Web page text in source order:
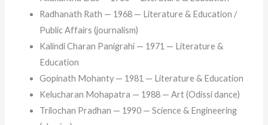
Radhanath Rath — 1968 — Literature & Education /
Public Affairs (journalism)
Kalindi Charan Panigrahi — 1971 — Literature &
Education
Gopinath Mohanty — 1981 — Literature & Education
Kelucharan Mohapatra — 1988 — Art (Odissi dance)
Trilochan Pradhan — 1990 — Science & Engineering